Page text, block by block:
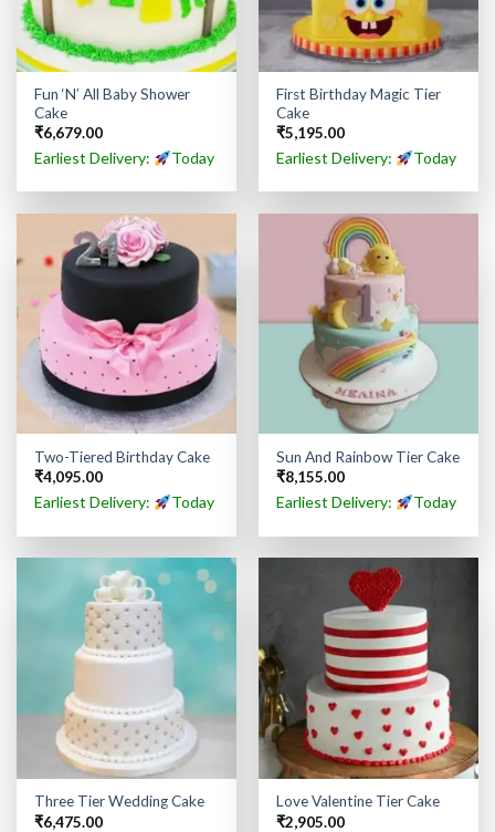
Fun ‘N’ All Baby Shower
Cake
₹6,679.00
Earliest Delivery: Today
First Birthday Magic Tier
Cake
₹5,195.00
Earliest Delivery: Today
Two-Tiered Birthday Cake
₹4,095.00
Earliest Delivery: Today
Sun And Rainbow Tier Cake
₹8,155.00
Earliest Delivery: Today
Three Tier Wedding Cake
₹6,475.00
Love Valentine Tier Cake
₹2,905.00